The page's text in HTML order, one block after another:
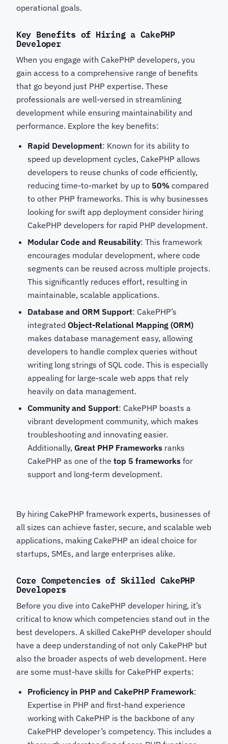
operational goals.
Key Benefits of Hiring a CakePHP
Developer
When you engage with CakePHP developers, you
gain access to a comprehensive range of benefits
that go beyond just PHP expertise. These
professionals are well-versed in streamlining
development while ensuring maintainability and
performance. Explore the key benefits:
Rapid Development: Known for its ability to
speed up development cycles, CakePHP allows
developers to reuse chunks of code efficiently,
reducing time-to-market by up to 50% compared
to other PHP frameworks. This is why businesses
looking for swift app deployment consider hiring
CakePHP developers for rapid PHP development.
Modular Code and Reusability: This framework
encourages modular development, where code
segments can be reused across multiple projects.
This significantly reduces effort, resulting in
maintainable, scalable applications.
Database and ORM Support: CakePHP’s
integrated Object-Relational Mapping (ORM)
makes database management easy, allowing
developers to handle complex queries without
writing long strings of SQL code. This is especially
appealing for large-scale web apps that rely
heavily on data management.
Community and Support: CakePHP boasts a
vibrant development community, which makes
troubleshooting and innovating easier.
Additionally, Great PHP Frameworks ranks
CakePHP as one of the top 5 frameworks for
support and long-term development.
By hiring CakePHP framework experts, businesses of
all sizes can achieve faster, secure, and scalable web
applications, making CakePHP an ideal choice for
startups, SMEs, and large enterprises alike.
Core Competencies of Skilled CakePHP
Developers
Before you dive into CakePHP developer hiring, it’s
critical to know which competencies stand out in the
best developers. A skilled CakePHP developer should
have a deep understanding of not only CakePHP but
also the broader aspects of web development. Here
are some must-have skills for CakePHP experts:
Proficiency in PHP and CakePHP Framework:
Expertise in PHP and first-hand experience
working with CakePHP is the backbone of any
CakePHP developer’s competency. This includes a